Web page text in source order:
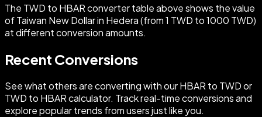
The TWD to HBAR converter table above shows the value
of Taiwan New Dollar in Hedera (from 1 TWD to 1000 TWD)
at different conversion amounts.
Recent Conversions
See what others are converting with our HBAR to TWD or
TWD to HBAR calculator. Track real-time conversions and
explore popular trends from users just like you.